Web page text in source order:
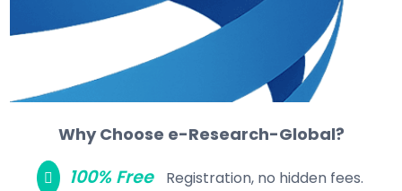
Why Choose e-Research-Global?
100% Free Registration, no hidden fees.